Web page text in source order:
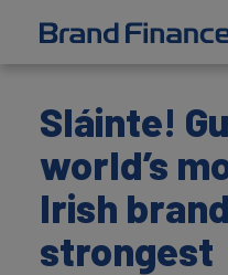
Sláinte!
world’s
Irish
strongest